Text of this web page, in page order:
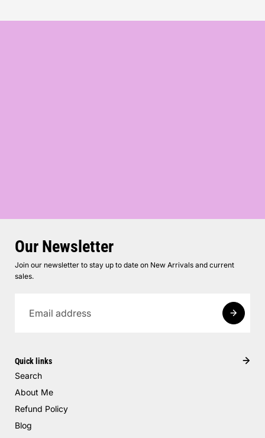
Our Newsletter
Join our newsletter to stay up to date on New Arrivals and current
sales.
Quick links
Search
About Me
Refund Policy
Blog